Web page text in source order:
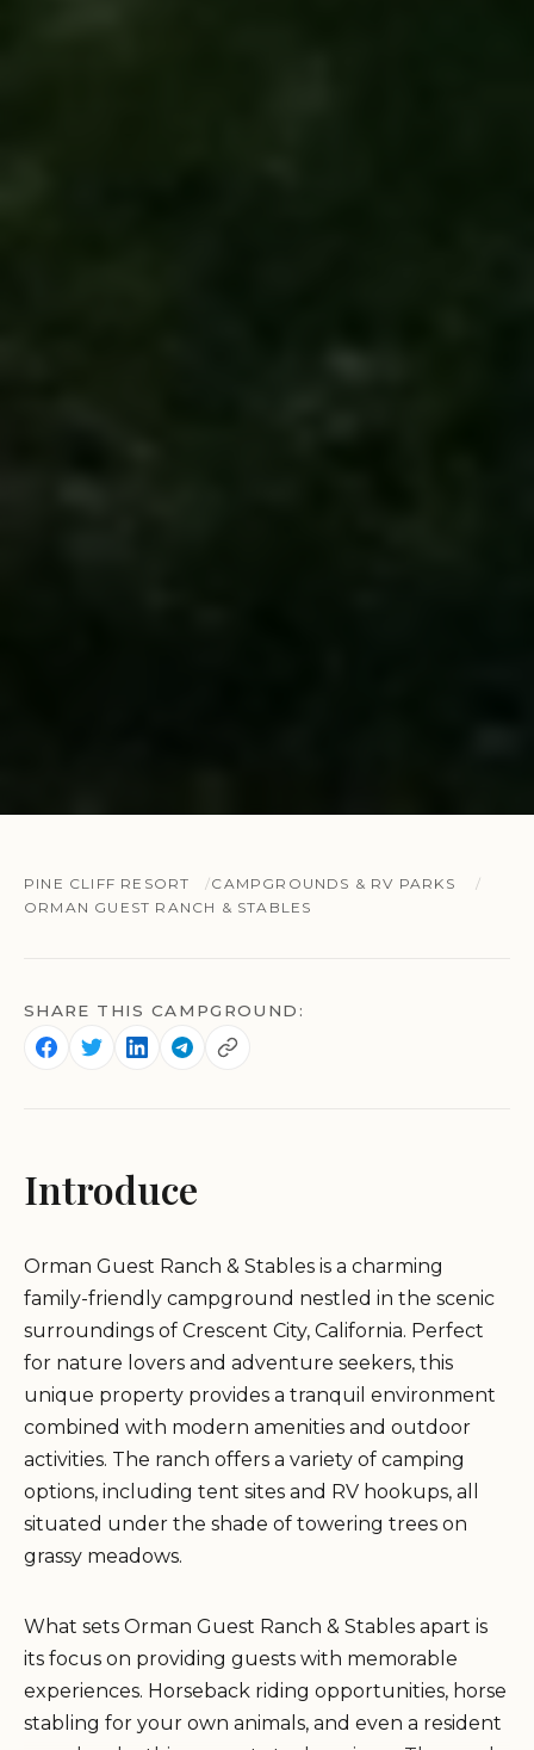
PINE CLIFF RESORT
CAMPGROUNDS & RV PARKS
ORMAN GUEST RANCH & STABLES
SHARE THIS CAMPGROUND:
Introduce
Orman Guest Ranch & Stables is a charming
family-friendly campground nestled in the scenic
surroundings of Crescent City, California. Perfect
for nature lovers and adventure seekers, this
unique property provides a tranquil environment
combined with modern amenities and outdoor
activities. The ranch offers a variety of camping
options, including tent sites and RV hookups, all
situated under the shade of towering trees on
grassy meadows.
What sets Orman Guest Ranch & Stables apart is
its focus on providing guests with memorable
experiences. Horseback riding opportunities, horse
stabling for your own animals, and even a resident